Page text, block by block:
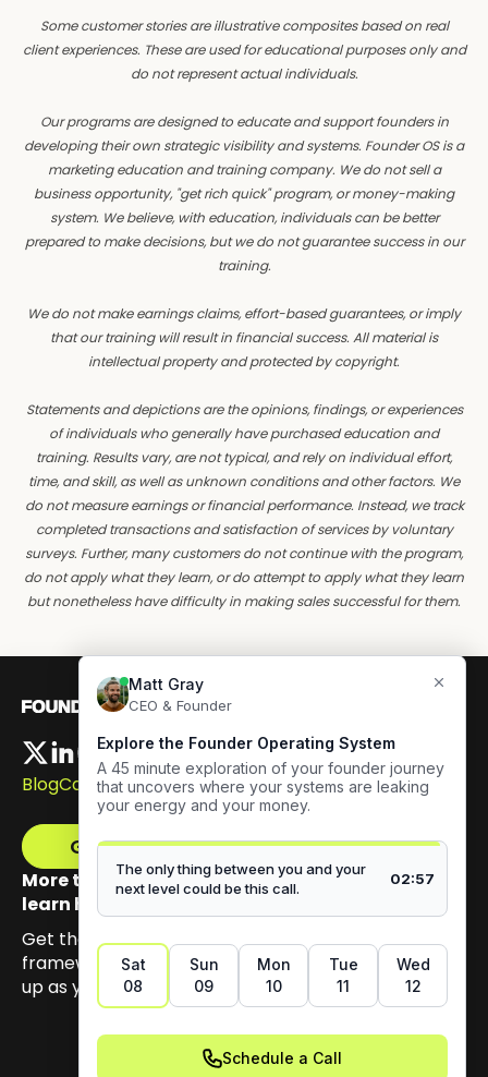
Some customer stories are illustrative composites based on real
client experiences. These are used for educational purposes only and
do not represent actual individuals.
Our programs are designed to educate and support founders in
developing their own strategic visibility and systems. Founder OS is a
marketing education and training company. We do not sell a
business opportunity, "get rich quick" program, or money-making
system. We believe, with education, individuals can be better
prepared to make decisions, but we do not guarantee success in our
training.
We do not make earnings claims, effort-based guarantees, or imply
that our training will result in financial success. All material is
intellectual property and protected by copyright.
Statements and depictions are the opinions, findings, or experiences
of individuals who generally have purchased education and
training. Results vary, are not typical, and rely on individual effort,
time, and skill, as well as unknown conditions and other factors. We
do not measure earnings or financial performance. Instead, we track
completed transactions and satisfaction of services by voluntary
surveys. Further, many customers do not continue with the program,
do not apply what they learn, or do attempt to apply what they learn
but nonetheless have difficulty in making sales successful for them.
BlogCareers
Get The Framework
More than 100,000 founders have signed up to
learn how to build authentic visibility.
Get the email series that unpacks my Content GPS
framework, built to help you earn trust by showing
up as yourself.